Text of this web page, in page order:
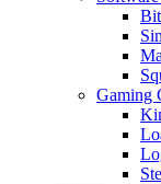
Gaming